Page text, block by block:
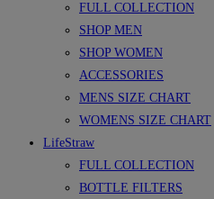
FULL COLLECTION
SHOP MEN
SHOP WOMEN
ACCESSORIES
MENS SIZE CHART
WOMENS SIZE CHART
LifeStraw
FULL COLLECTION
BOTTLE FILTERS